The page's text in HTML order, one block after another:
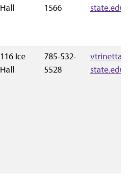
Hall
1566
state.edu
116 Ice
Hall
785-532-
5528
state.edu